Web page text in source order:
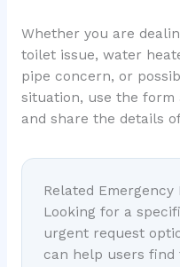
Whether you are
toilet issue, water
pipe concern, or
situation, use the form
and share the details
Related
Looking for a
urgent request
can help users